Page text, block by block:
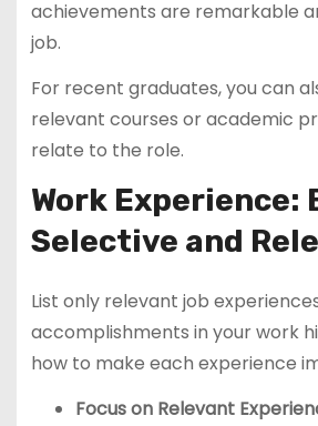
achievements are remarkable
job.
For recent graduates, you can
relevant courses or academic
relate to the role.
Work Experience:
Selective and
List only relevant job
accomplishments in your work
how to make each experience
Focus on Relevant